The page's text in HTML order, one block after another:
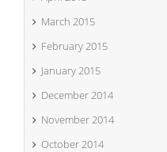
March 2015
February 2015
January 2015
December 2014
November 2014
October 2014